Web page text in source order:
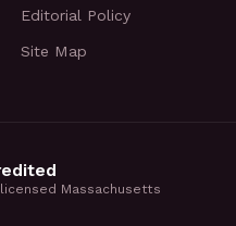
Editorial Policy
Site Map
Massachusetts